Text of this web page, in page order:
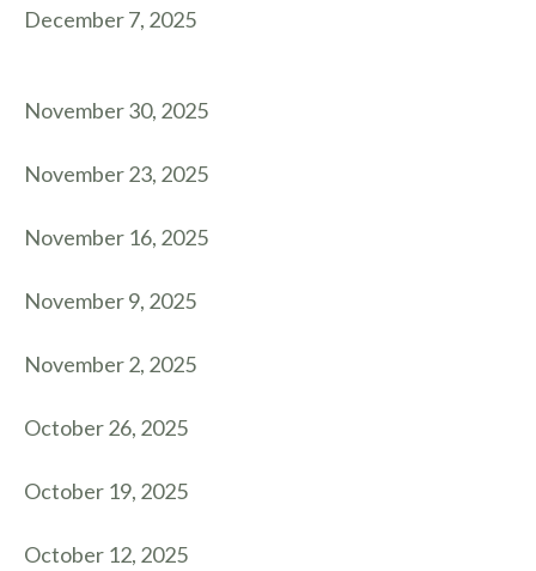
December 7, 2025
November 30, 2025
November 23, 2025
November 16, 2025
November 9, 2025
November 2, 2025
October 26, 2025
October 19, 2025
October 12, 2025